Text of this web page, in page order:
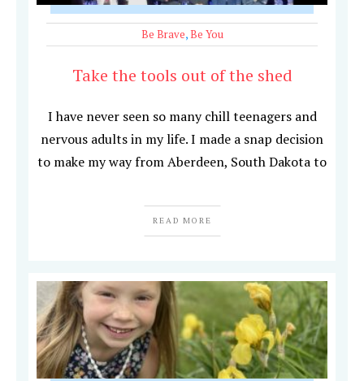
Be Brave,Be You
Take the tools out of the shed
I have never seen so many chill teenagers and
nervous adults in my life. I made a snap decision
to make my way from Aberdeen, South Dakota to
READ MORE